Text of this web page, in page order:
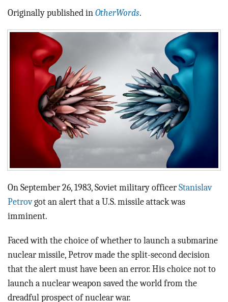
CONTACT
Originally published in OtherWords.
On September 26, 1983, Soviet military officer Stanislav
Petrovgot an alert that a U.S. missile attack was
imminent.
Faced with the choice of whether to launch a submarine
nuclear missile, Petrov made the split-second decision
that the alert must have been an error. His choice not to
launch a nuclear weapon saved the world from the
dreadful prospect of nuclear war.